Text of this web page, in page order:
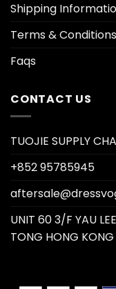
Shipping
Terms & Conditions
Faqs
CONTACT US
TUOJIE SUPPLY
+852 95785945
UNIT 60 3/F YAU
TONG HONG KONG